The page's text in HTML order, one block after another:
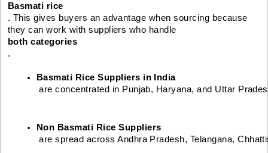
Basmati rice
. This gives buyers an advantage when sourcing because
they can work with suppliers who handle
both categories
.
Basmati Rice Suppliers in India
are concentrated in Punjab, Haryana, and Uttar
Non Basmati Rice Suppliers
are spread across Andhra Pradesh, Telangana,